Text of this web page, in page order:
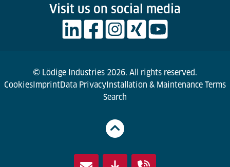
Visit us on social media
© Lödige Industries 2026. All rights reserved.
CookiesImprintData PrivacyInstallation & Maintenance Terms
Search